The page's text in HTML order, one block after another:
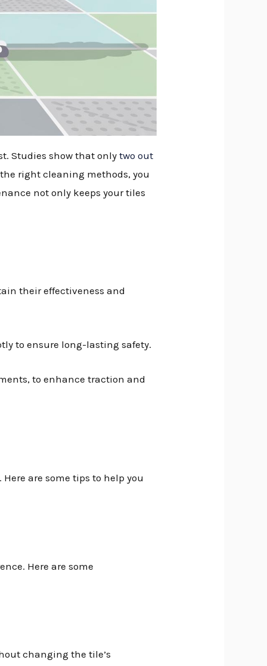
Studies show that onlytwo out
right cleaning methods, you
not only keeps your tiles
their effectiveness and
to ensure long-lasting safety.
to enhance traction and
are some tips to help you
Here are some
changing the tile’s